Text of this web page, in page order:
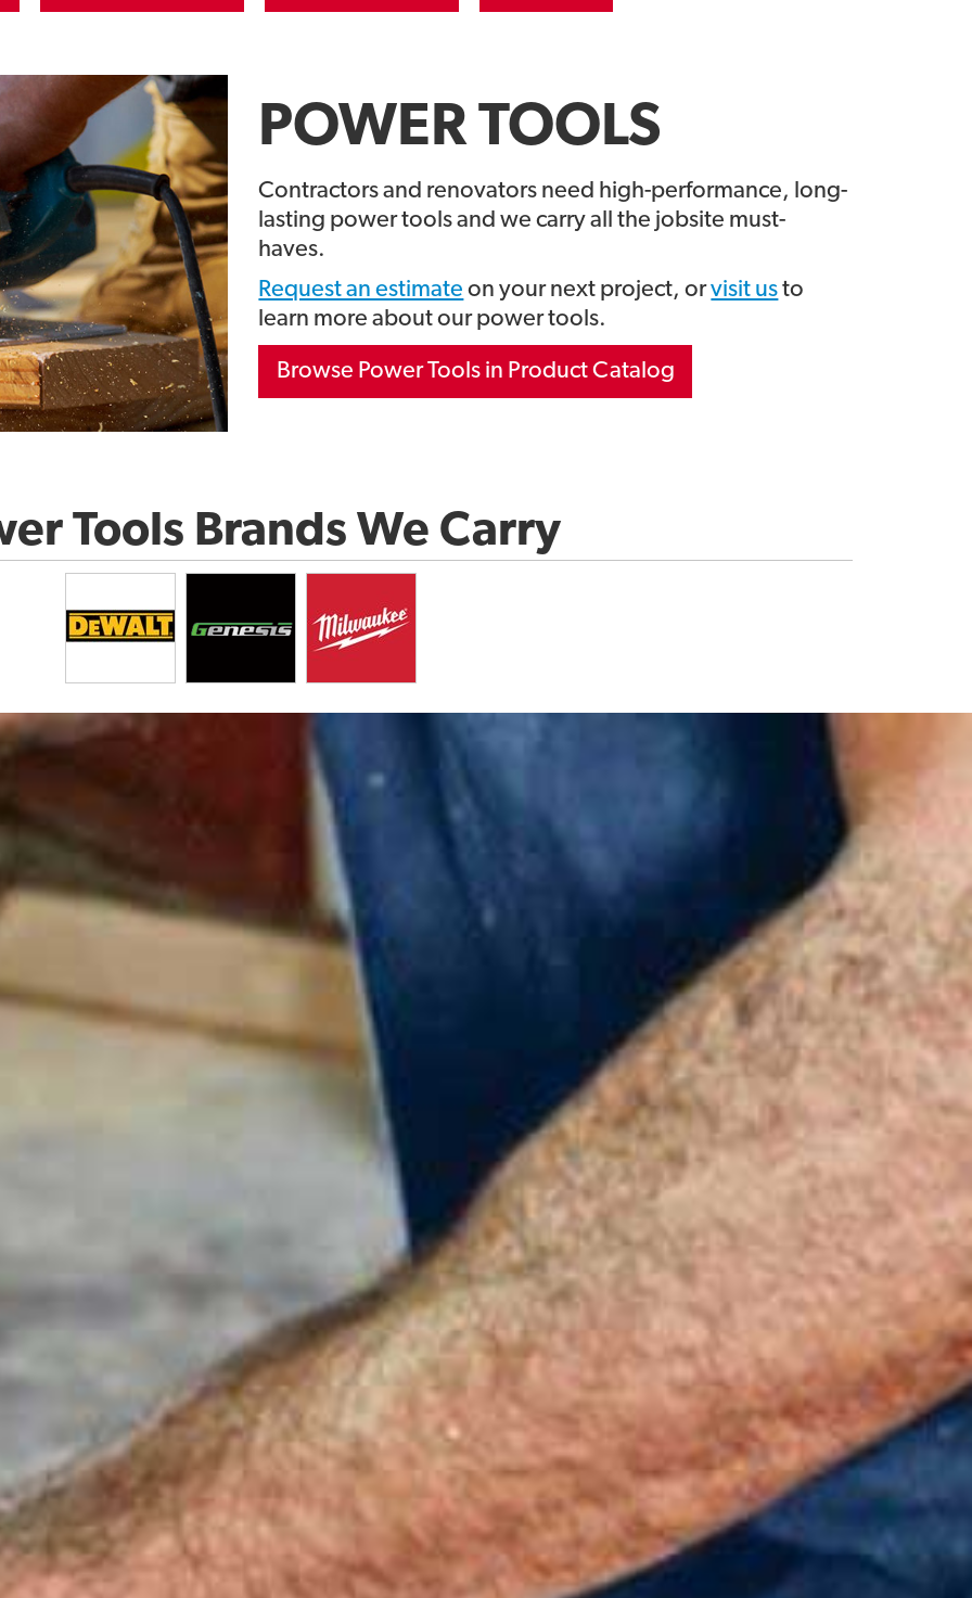
POWER TOOLS
Contractors and renovators need high-performance, long-
lasting power tools and we carry all the jobsite must-
haves.
Request an estimate on your next project, orvisit usto
learn more about our power tools.
Browse Power Tools in Product Catalog
Tools Brands We Carry